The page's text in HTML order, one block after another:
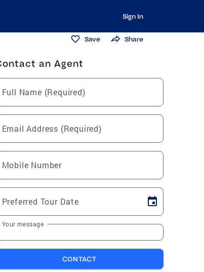
Sign In
Save Share
an Agent
Full Name (Required)
Email Address (Required)
Mobile Number
Preferred Tour Date
Your message
CONTACT